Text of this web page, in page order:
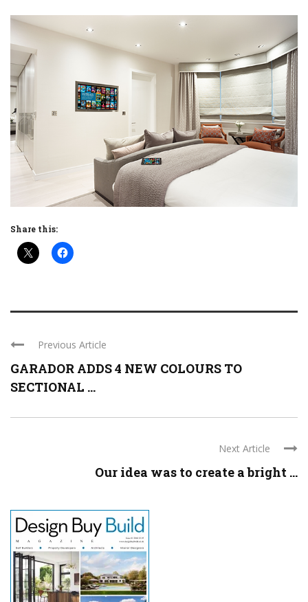
Share this:
Previous Article
GARADOR ADDS 4 NEW COLOURS TO
SECTIONAL ...
Next Article
Our idea was to create a bright ...